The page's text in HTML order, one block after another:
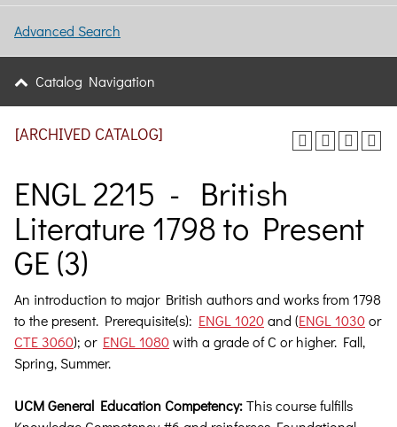
Advanced Search
Catalog Navigation
[ARCHIVED CATALOG]
ENGL 2215 - British
Literature 1798 to Present
GE (3)
An introduction to major British authors and works from 1798
to the present. Prerequisite(s): ENGL 1020and (ENGL 1030or
CTE 3060); or ENGL 1080with a grade of C or higher. Fall,
Spring, Summer.
UCM General Education Competency:This course fulfills